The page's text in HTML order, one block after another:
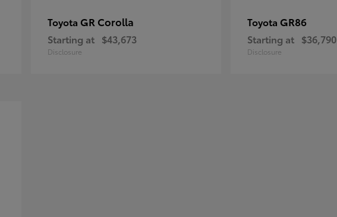
Toyota GR Corolla
Starting at $43,673
Disclosure
Toyota GR86
Starting at $36,790
Disclosure